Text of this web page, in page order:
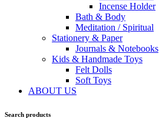
Incense Holder
Bath & Body
Meditation / Spiritual
Stationery & Paper
Journals & Notebooks
Kids & Handmade Toys
Felt Dolls
Soft Toys
ABOUT US
Search products